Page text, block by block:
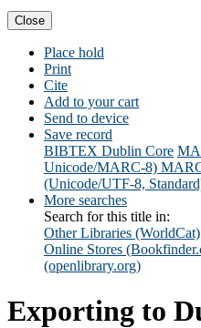
Close
Place hold
Print
Cite
Add to your cart
Send to device
Save record
BIBTEX Dublin Core
Unicode/MARC-8)
(Unicode/UTF-8,
More searches
Search for this title in:
Other Libraries (WorldCat)
Online Stores
(openlibrary.org)
Exporting to